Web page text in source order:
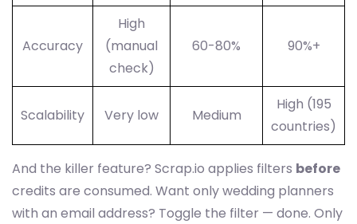
Accuracy
High
(manual
check)
60-80% 90%+
Scalability Very low Medium
High (195
countries)
And the killer feature? Scrap.io applies filters before
credits are consumed. Want only wedding planners
with an email address? Toggle the filter — done. Only